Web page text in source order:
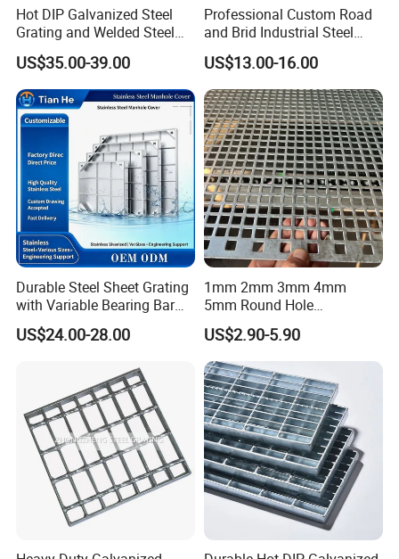
Hot DIP Galvanized Steel
Grating and Welded Steel
Bar Grating for Industrial
Flooring and Walkways
US$35.00-39.00
Professional Custom Road
and Brid Industrial Steel
Floor Grating Hot DIP
Galvanized Steel Grating
Stainless Steel Grating
US$13.00-16.00
Durable Steel Sheet Grating
with Variable Bearing Bar
Pitch Options
US$24.00-28.00
1mm 2mm 3mm 4mm
5mm Round Hole
Galvanized/Ms Black
Perforated Metal
US$2.90-5.90